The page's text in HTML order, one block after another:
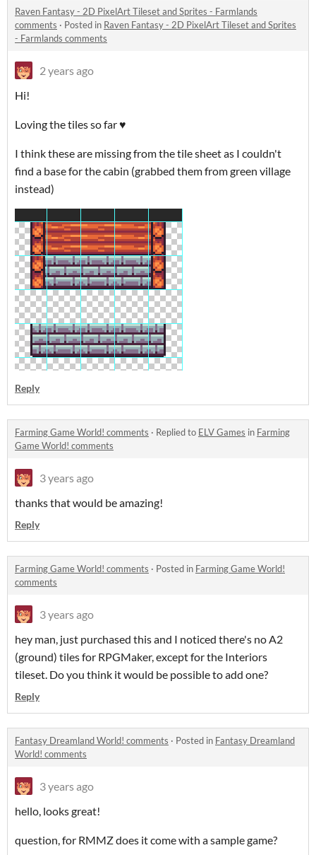
Raven Fantasy - 2D PixelArt Tileset and Sprites - Farmlands
comments · Posted in Raven Fantasy - 2D PixelArt Tileset and Sprites
- Farmlands comments
2 years ago
Hi!
Loving the tiles so far ♥
I think these are missing from the tile sheet as I couldn't
find a base for the cabin (grabbed them from green village
instead)
Reply
Farming Game World! comments · Replied to ELV Games in Farming
Game World! comments
3 years ago
thanks that would be amazing!
Reply
Farming Game World! comments · Posted in Farming Game World!
comments
3 years ago
hey man, just purchased this and I noticed there's no A2
(ground) tiles for RPGMaker, except for the Interiors
tileset. Do you think it would be possible to add one?
Reply
Fantasy Dreamland World! comments · Posted in Fantasy Dreamland
World! comments
3 years ago
hello, looks great!
question, for RMMZ does it come with a sample game?